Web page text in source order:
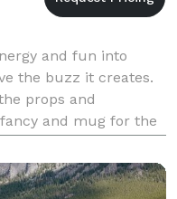
and fun into
the buzz it creates.
props and
and mug for the
they’ve ever attende